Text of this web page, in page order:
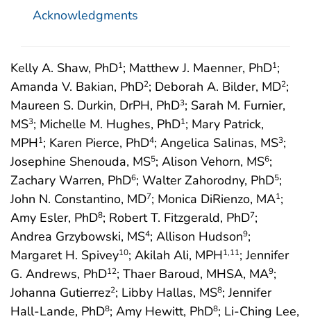
Kelly A. Shaw, PhD1; Matthew J. Maenner, PhD1;
Amanda V. Bakian, PhD2; Deborah A. Bilder, MD2;
Maureen S. Durkin, DrPH, PhD3; Sarah M. Furnier,
MS3; Michelle M. Hughes, PhD1; Mary Patrick,
MPH1; Karen Pierce, PhD4; Angelica Salinas, MS3;
Josephine Shenouda, MS5; Alison Vehorn, MS6;
Zachary Warren, PhD6; Walter Zahorodny, PhD5;
John N. Constantino, MD7; Monica DiRienzo, MA1;
Amy Esler, PhD8; Robert T. Fitzgerald, PhD7;
Andrea Grzybowski, MS4; Allison Hudson9;
Margaret H. Spivey10; Akilah Ali, MPH1,11; Jennifer
G. Andrews, PhD12; Thaer Baroud, MHSA, MA9;
Johanna Gutierrez2; Libby Hallas, MS8; Jennifer
Hall-Lande, PhD8; Amy Hewitt, PhD8; Li-Ching Lee,
Acknowledgments